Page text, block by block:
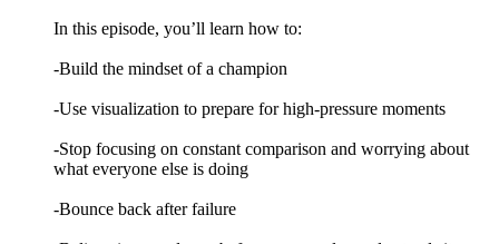
In this episode, you’ll learn how to:
-Build the mindset of a champion
-Use visualization to prepare for high-pressure moments
-Stop focusing on constant comparison and worrying about
what everyone else is doing
-Bounce back after failure